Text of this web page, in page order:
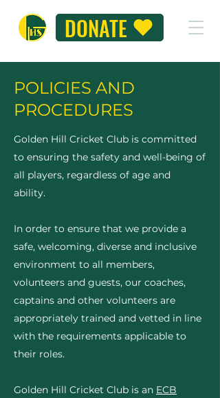
DONATE
POLICIES AND
PROCEDURES
Golden Hill Cricket Club is committed
to ensuring the safety and well-being of
all players, regardless of age and
ability.
In order to ensure that we provide a
safe, welcoming, diverse and inclusive
environment to all members,
volunteers and guests, our coaches,
captains and other volunteers are
appropriately trained and vetted in line
with the requirements applicable to
their roles.
Golden Hill Cricket Club is an ECB